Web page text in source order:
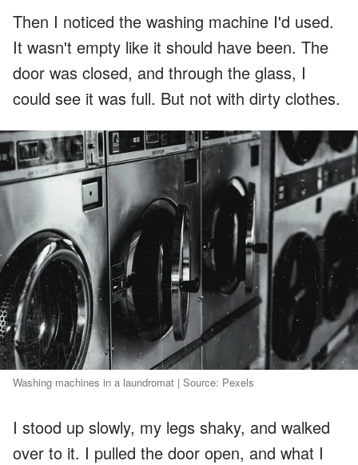
Then I noticed the washing machine I'd used.
It wasn't empty like it should have been. The
door was closed, and through the glass, I
could see it was full. But not with dirty clothes.
Washing machines in a laundromat | Source: Pexels
I stood up slowly, my legs shaky, and walked
over to it. I pulled the door open, and what I